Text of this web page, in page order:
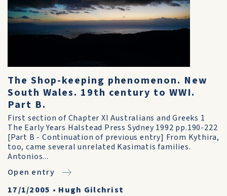
The Shop-keeping phenomenon. New
South Wales. 19th century to WWI.
Part B.
First section of Chapter XI Australians and Greeks 1
The Early Years Halstead Press Sydney 1992 pp.190-222
[Part B - Continuation of previous entry] From Kythira,
too, came several unrelated Kasimatis families.
Antonios...
Open entry
17/1/2005 • Hugh Gilchrist